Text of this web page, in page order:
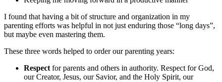
I found that having a bit of structure and organization in my
parenting efforts was helpful in not just enduring those “long days”,
but maybe even mastering them.
These three words helped to order our parenting years:
Respect for parents and others in authority. Respect for God,
our Creator, Jesus, our Savior, and the Holy Spirit, our